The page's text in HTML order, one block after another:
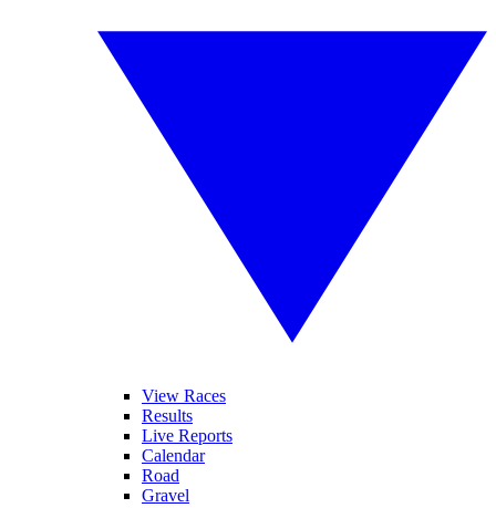
View Races
Results
Live Reports
Calendar
Road
Gravel